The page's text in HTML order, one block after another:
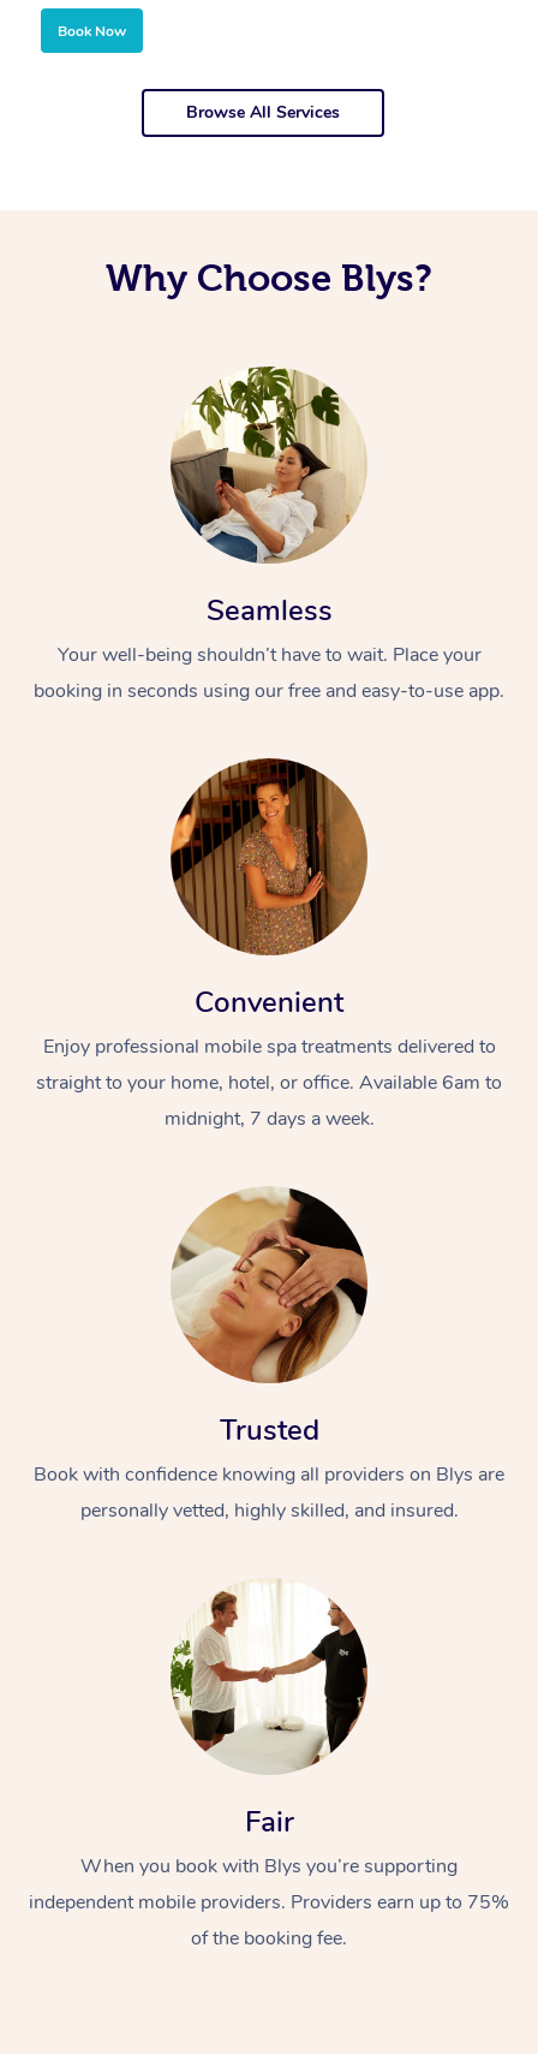
Book Now
Browse All Services
Why Choose Blys?
Seamless
Your well-being shouldn’t have to wait. Place your
booking in seconds using our free and easy-to-use app.
Convenient
Enjoy professional mobile spa treatments delivered to
straight to your home, hotel, or office. Available 6am to
midnight, 7 days a week.
Trusted
Book with confidence knowing all providers on Blys are
personally vetted, highly skilled, and insured.
Fair
When you book with Blys you’re supporting
independent mobile providers. Providers earn up to 75%
of the booking fee.
Swedish Massage
Relaxation Massage
Beauty
Facial
Wellness
Events
Popular Occasions
Aged Care &